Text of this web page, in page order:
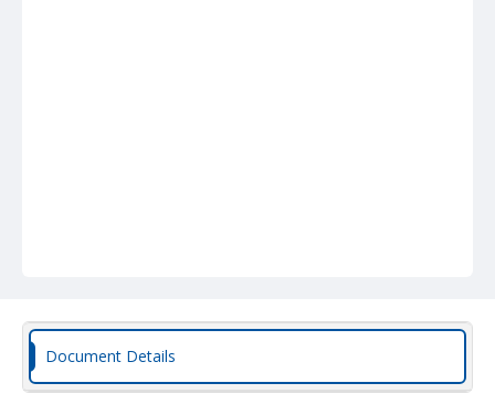
Document Details